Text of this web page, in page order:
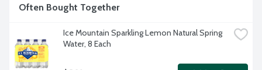
Often Bought Together
Ice Mountain Sparkling Lemon Natural Spring
Water, 8 Each